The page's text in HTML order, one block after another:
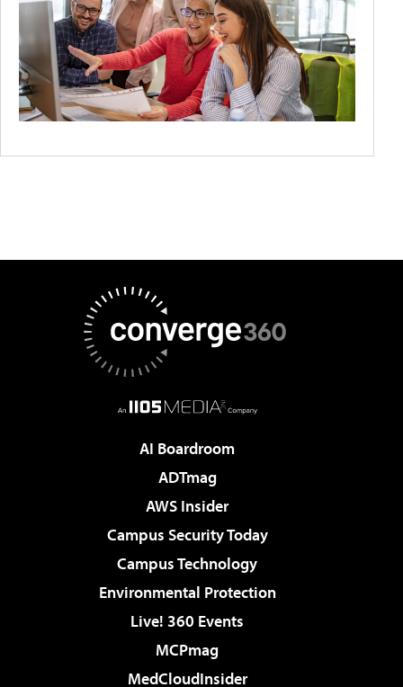
AI Boardroom
ADTmag
AWS Insider
Campus Security Today
Campus Technology
Environmental Protection
Live! 360 Events
MCPmag
MedCloudInsider